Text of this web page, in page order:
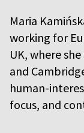
Maria
working for
UK, where
and
human-
focus, and